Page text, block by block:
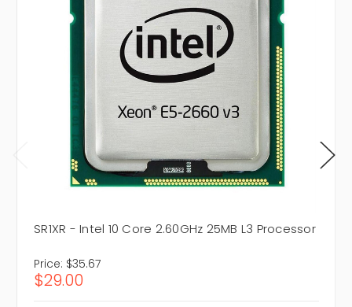
SR1XR - Intel 10 Core 2.60GHz 25MB L3 Processor
Price: $35.67
$29.00